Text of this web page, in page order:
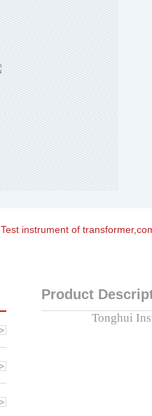
Test instrument of
Product
Tonghui